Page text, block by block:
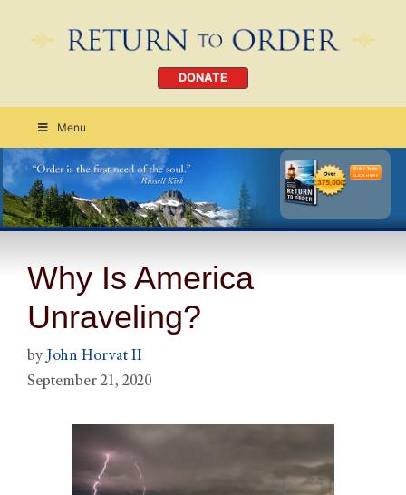
DONATE
Menu
Order Today
CLICK HERE
Why Is America
Unraveling?
by John Horvat II
September 21, 2020